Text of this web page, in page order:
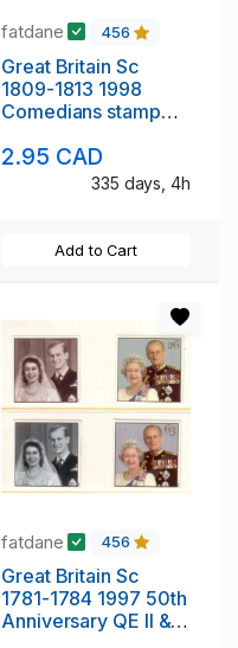
fatdane 456
Great Britain Sc
1809-1813 1998
Comedians stamp
2.95 CAD
335 days, 4h
Add to Cart
fatdane 456
Great Britain Sc
1781-1784 1997 50th
Anniversary QE II &